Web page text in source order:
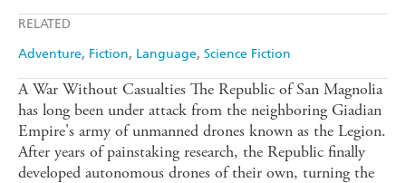
RELATED
Adventure Fiction Language Science Fiction
A War Without Casualties The Republic of San Magnolia
has long been under attack from the neighboring Giadian
Empire's army of unmanned drones known as the Legion.
After years of painstaking research, the Republic finally
developed autonomous drones of their own, turning the